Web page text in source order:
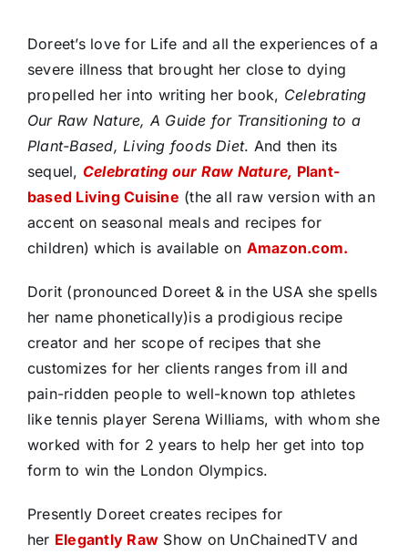
Doreet’s love for Life and all the experiences of a
severe illness that brought her close to dying
propelled her into writing her book, Celebrating
Our Raw Nature, A Guide for Transitioning to a
Plant-Based, Living foods Diet. And then its
sequel, Celebrating our Raw Nature, Plant-
based Living Cuisine (the all raw version with an
accent on seasonal meals and recipes for
children) which is available on Amazon.com.
Dorit (pronounced Doreet & in the USA she spells
her name phonetically)is a prodigious recipe
creator and her scope of recipes that she
customizes for her clients ranges from ill and
pain-ridden people to well-known top athletes
like tennis player Serena Williams, with whom she
worked with for 2 years to help her get into top
form to win the London Olympics.
Presently Doreet creates recipes for
her Elegantly Raw Show on UnChainedTV and